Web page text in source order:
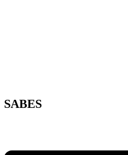
SABES